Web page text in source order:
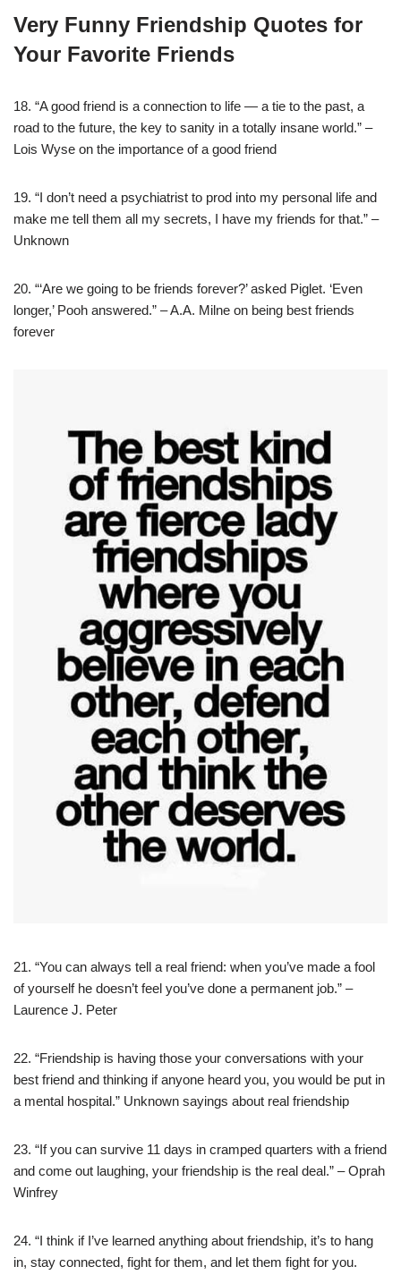
Very Funny Friendship Quotes for
Your Favorite Friends
18. “A good friend is a connection to life — a tie to the past, a
road to the future, the key to sanity in a totally insane world.” –
Lois Wyse on the importance of a good friend
19. “I don’t need a psychiatrist to prod into my personal life and
make me tell them all my secrets, I have my friends for that.” –
Unknown
20. “‘Are we going to be friends forever?’ asked Piglet. ‘Even
longer,’ Pooh answered.” – A.A. Milne on being best friends
forever
21. “You can always tell a real friend: when you’ve made a fool
of yourself he doesn’t feel you’ve done a permanent job.” –
Laurence J. Peter
22. “Friendship is having those your conversations with your
best friend and thinking if anyone heard you, you would be put in
a mental hospital.” Unknown sayings about real friendship
23. “If you can survive 11 days in cramped quarters with a friend
and come out laughing, your friendship is the real deal.” – Oprah
Winfrey
24. “I think if I’ve learned anything about friendship, it’s to hang
in, stay connected, fight for them, and let them fight for you.